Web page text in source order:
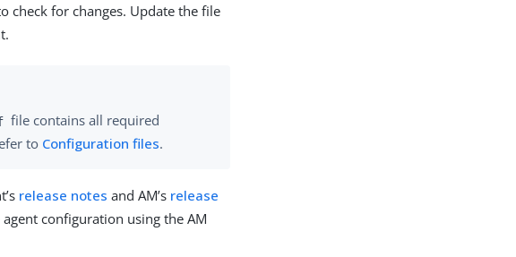
check for changes. Update the file
file contains all required
to Configuration files.
release notes and AM’s release
configuration using the AM